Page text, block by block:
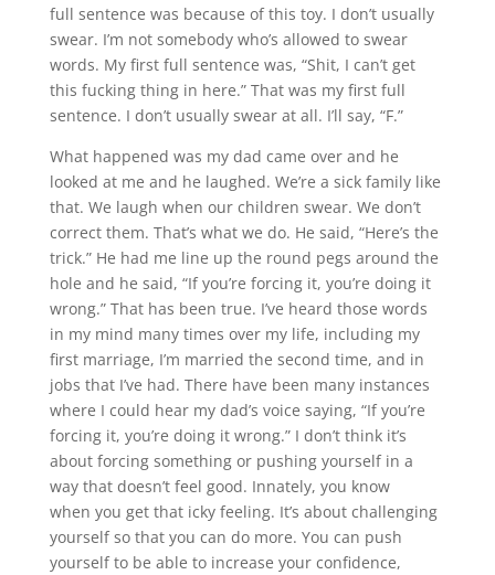
full sentence was because of this toy. I don’t usually
swear. I’m not somebody who’s allowed to swear
words. My first full sentence was, “Shit, I can’t get
this fucking thing in here.” That was my first full
sentence. I don’t usually swear at all. I’ll say, “F.”
What happened was my dad came over and he
looked at me and he laughed. We’re a sick family like
that. We laugh when our children swear. We don’t
correct them. That’s what we do. He said, “Here’s the
trick.” He had me line up the round pegs around the
hole and he said, “If you’re forcing it, you’re doing it
wrong.” That has been true. I’ve heard those words
in my mind many times over my life, including my
first marriage, I’m married the second time, and in
jobs that I’ve had. There have been many instances
where I could hear my dad’s voice saying, “If you’re
forcing it, you’re doing it wrong.” I don’t think it’s
about forcing something or pushing yourself in a
way that doesn’t feel good. Innately, you know
when you get that icky feeling. It’s about challenging
yourself so that you can do more. You can push
yourself to be able to increase your confidence,